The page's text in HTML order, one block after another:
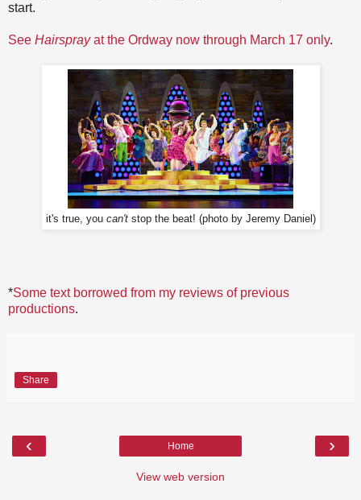
start.
See Hairsprayat the Ordway now through March 17 only.
it's true, you can'tstop the beat! (photo by Jeremy Daniel)
*Some text borrowed from my reviews of previous
productions.
Share
‹ ›
Home
View web version